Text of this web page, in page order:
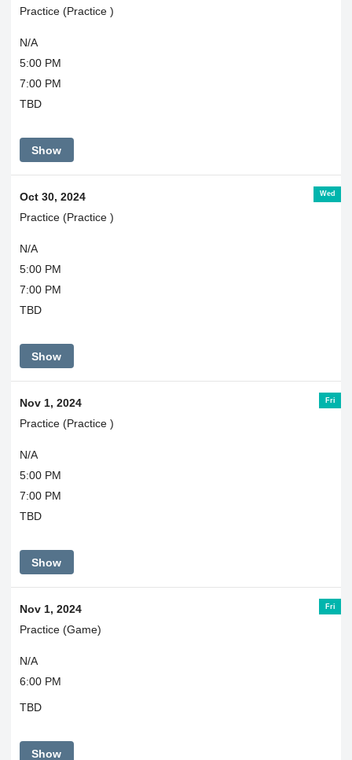
Practice (Practice )
N/A
5:00 PM
7:00 PM
TBD
Show
Wed
Oct 30, 2024
Practice (Practice )
N/A
5:00 PM
7:00 PM
TBD
Show
Fri
Nov 1, 2024
Practice (Practice )
N/A
5:00 PM
7:00 PM
TBD
Show
Fri
Nov 1, 2024
Practice (Game)
N/A
6:00 PM
TBD
Show